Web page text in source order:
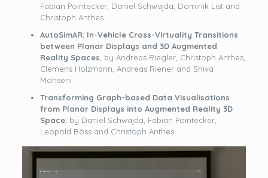
Fabian Pointecker, Daniel Schwajda, Dominik List and
Christoph Anthes
AutoSimAR: In-Vehicle Cross-Virtuality Transitions
between Planar Displays and 3D Augmented
Reality Spaces , by Andreas Riegler, Christoph Anthes,
Clemens Holzmann, Andreas Riener and Shiva
Mohseni
Transforming Graph-based Data Visualisations
from Planar Displays into Augmented Reality 3D
Space, by Daniel Schwajda, Fabian Pointecker,
Leopold Böss and Christoph Anthes